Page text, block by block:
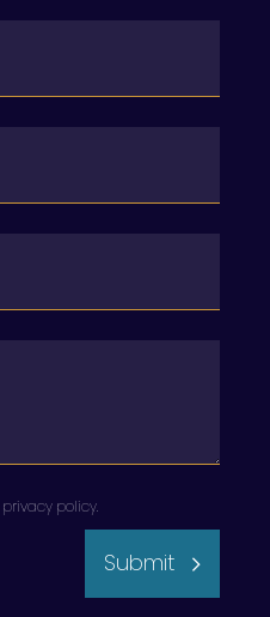
privacy policy.
Submit